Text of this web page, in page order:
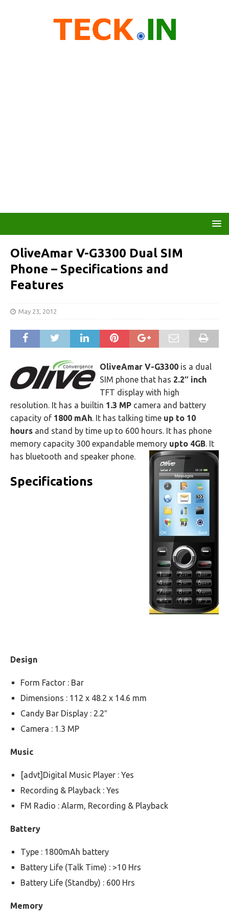
OliveAmar V-G3300 Dual SIM
Phone – Specifications and
Features
May 23, 2012
OliveAmar V-G3300 is a dual
SIM phone that has 2.2″ inch
TFT display with high
resolution. It has a builtin 1.3 MP camera and battery
capacity of 1800 mAh. It has talking time up to 10
hours and stand by time up to 600 hours. It has phone
memory capacity 300 expandable memory upto 4GB. It
has bluetooth and speaker phone.
Specifications
Design
Form Factor : Bar
Dimensions : 112 x 48.2 x 14.6 mm
Candy Bar Display : 2.2″
Camera : 1.3 MP
Music
[advt]Digital Music Player : Yes
Recording & Playback : Yes
FM Radio : Alarm, Recording & Playback
Battery
Type : 1800mAh battery
Battery Life (Talk Time) : >10 Hrs
Battery Life (Standby) : 600 Hrs
Memory